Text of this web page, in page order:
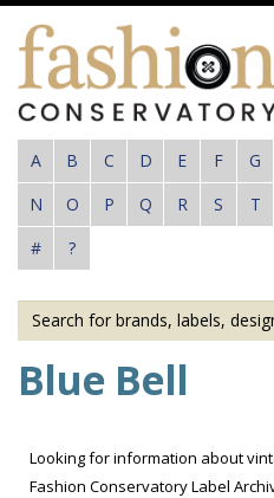
Skip
content
A B C D E F G
N
O P Q R S T
#
?
Blue Bell
Looking for information about
Fashion Conservatory Label